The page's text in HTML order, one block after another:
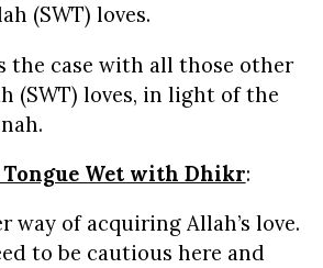
(SWT) loves.
the case with all those other
(SWT) loves, in light of the
Wet with Dhikr:
way of acquiring Allah’s love.
to be cautious here and